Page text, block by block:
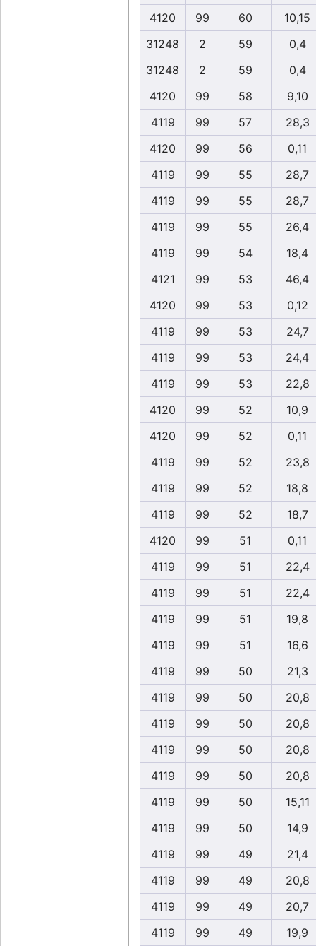
4120
99 60
10,15
31248
2 59
0,4
31248
2 59
0,4
4120
99 58
9,10
4119
99 57
28,3
4120
99 56
0,11
4119
99 55
28,7
4119
99 55
28,7
4119
99 55
26,4
4119
99 54
18,4
4121
99 53
46,4
4120
99 53
0,12
4119
99 53
24,7
4119
99 53
24,4
4119
99 53
22,8
4120
99 52
10,9
4120
99 52
0,11
4119
99 52
23,8
4119
99 52
18,8
4119
99 52
18,7
4120
99 51
0,11
4119
99 51
22,4
4119
99 51
22,4
4119
99 51
19,8
4119
99 51
16,6
4119
99 50
21,3
4119
99 50
20,8
4119
99 50
20,8
4119
99 50
20,8
4119
99 50
20,8
4119
99 50
15,11
4119
99 50
14,9
4119
99 49
21,4
4119
99 49
20,8
4119
99 49
20,7
4119
99 49 19,9